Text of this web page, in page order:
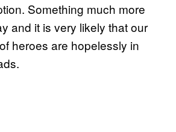
Something much more
and it is very likely that our
heroes are hopelessly in